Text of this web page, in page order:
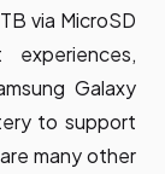
via MicroSD
Galaxy
to support
many other